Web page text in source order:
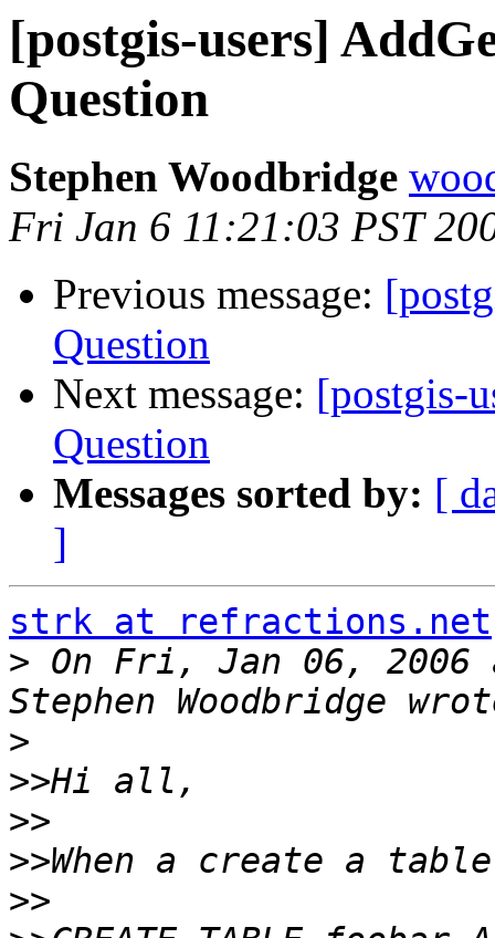
[postgis-users]
Question
Stephen Woodbridge
Fri Jan 6 11:21:03 PST
Previous message:
Question
Next message: [postgis-
Question
Messages sorted by: [
]
strk at refractions.net
> On Fri, Jan 06, 2006
>
>>
>>
>>
>>